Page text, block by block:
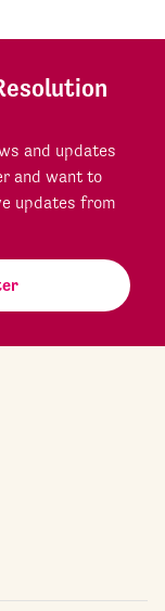
and updates
and want to
updates from